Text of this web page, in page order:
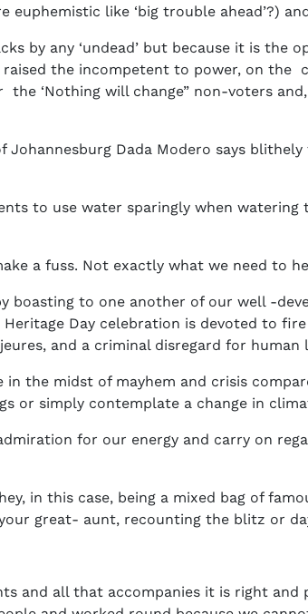
like ‘big trouble ahead’?)
by any ‘undead’ but because it is
the incompetent to power, on the
‘Nothing will change” non-voters
Dada Modero says
to use water sparingly when
a fuss. Not exactly what we need to
boasting to one another of our well -
Day celebration is devoted to
and a criminal disregard for
the midst of mayhem and crisis
or simply contemplate a change in
for our energy and carry on
in this case, being a mixed bag of
great- aunt, recounting the blitz or
and all that accompanies it is right